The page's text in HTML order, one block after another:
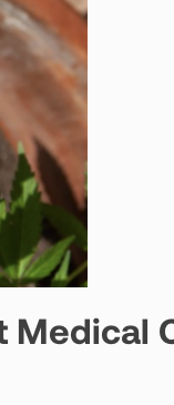
Medical